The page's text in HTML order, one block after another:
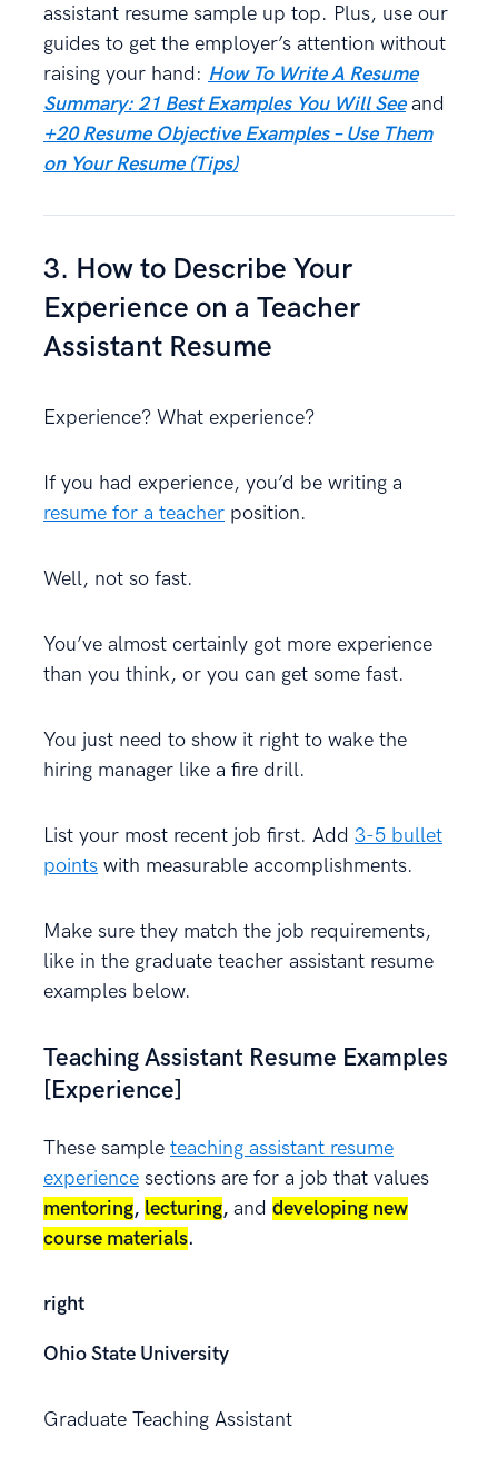
assistant resume sample up top. Plus, use our
guides to get the employer’s attention without
raising your hand: How To Write A Resume
Summary: 21 Best Examples You Will Seeand
+20 Resume Objective Examples – Use Them
on Your Resume (Tips)
3. How to Describe Your
Experience on a Teacher
Assistant Resume
Experience? What experience?
If you had experience, you’d be writing a
resume for a teacher position.
Well, not so fast.
You’ve almost certainly got more experience
than you think, or you can get some fast.
You just need to show it right to wake the
hiring manager like a fire drill.
List your most recent job first. Add 3-5 bullet
points with measurable accomplishments.
Make sure they match the job requirements,
like in the graduate teacher assistant resume
examples below.
Teaching Assistant Resume Examples
[Experience]
These sample teaching assistant resume
experience sections are for a job that values
mentoring, lecturing, and developing new
course materials.
right
Ohio State University
Graduate Teaching Assistant